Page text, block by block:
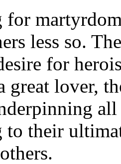
less so.
for
great lover,
all
to their